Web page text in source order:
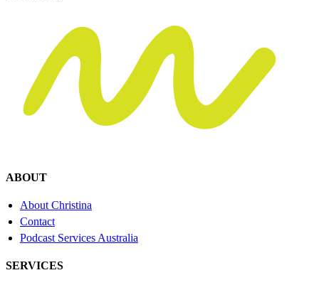
ABOUT
About Christina
Contact
Podcast Services Australia
SERVICES